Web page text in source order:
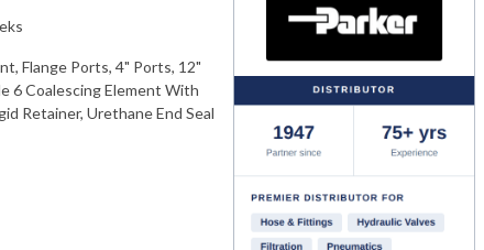
Flange Ports, 4" Ports, 12"
6 Coalescing Element With
Retainer, Urethane End Seal